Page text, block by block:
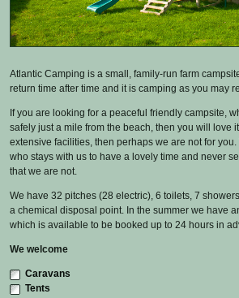
Atlantic Camping is a small, family-run farm
return time after time and it is camping as you may
If you are looking for a peaceful friendly campsite,
safely just a mile from the beach, then you will love
extensive facilities, then perhaps we are not for
who stays with us to have a lovely time and never
that we are not.
We have 32 pitches (28 electric), 6 toilets, 7
a chemical disposal point. In the summer we have
which is available to be booked up to 24 hours in
We welcome
Caravans
Tents